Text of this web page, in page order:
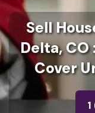
Sell
Delta,
Cover